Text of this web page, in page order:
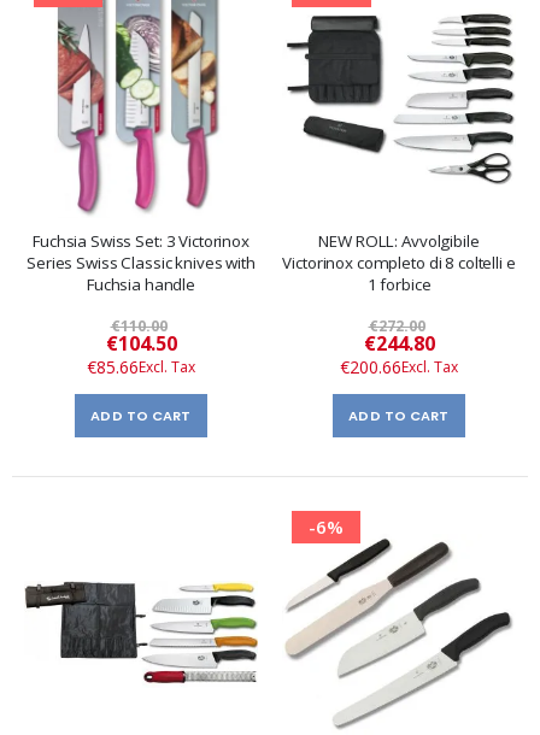
Fuchsia Swiss Set: 3 Victorinox
Series Swiss Classic knives with
Fuchsia handle
€110.00
Special
Price
€104.50
€85.66
ADD TO CART
NEW ROLL: Avvolgibile
Victorinox completo di 8 coltelli e
1 forbice
€272.00
Special
Price
€244.80
€200.66
ADD TO CART
-6%